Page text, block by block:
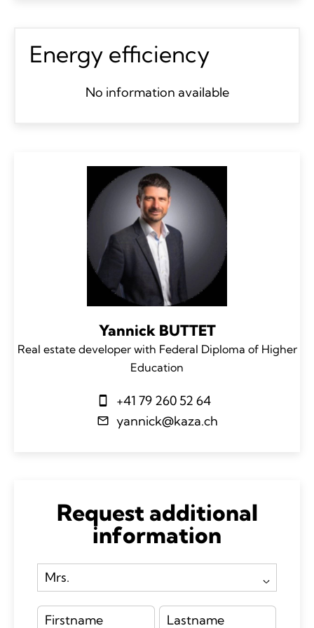
Energy efficiency
No information available
Yannick BUTTET
Real estate developer with Federal Diploma of Higher
Education
+41 79 260 52 64
yannick@kaza.ch
Request additional
information